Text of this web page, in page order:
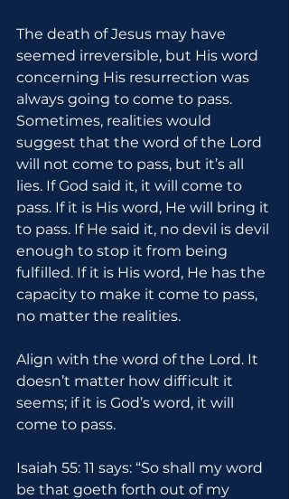
The death of Jesus may have
seemed irreversible, but His word
concerning His resurrection was
always going to come to pass.
Sometimes, realities would
suggest that the word of the Lord
will not come to pass, but it’s all
lies. If God said it, it will come to
pass. If it is His word, He will bring it
to pass. If He said it, no devil is devil
enough to stop it from being
fulfilled. If it is His word, He has the
capacity to make it come to pass,
no matter the realities.
Align with the word of the Lord. It
doesn’t matter how difficult it
seems; if it is God’s word, it will
come to pass.
Isaiah 55: 11 says: “So shall my word
be that goeth forth out of my